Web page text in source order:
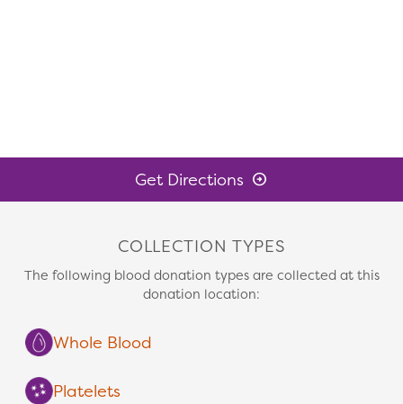
Get Directions
COLLECTION TYPES
The following blood donation types are collected at this
donation location:
Whole Blood
Platelets